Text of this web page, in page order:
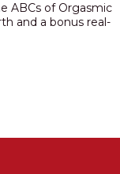
ABCs of Orgasmic
and a bonus real-